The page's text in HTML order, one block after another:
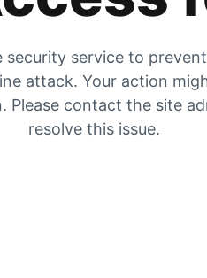
security service to
attack. Your action
Please contact the site
resolve this issue.